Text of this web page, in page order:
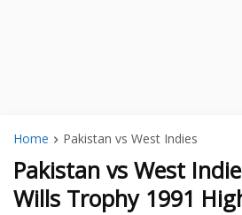
Home Pakistan vs West Indies
Pakistan vs West
Wills Trophy 1991